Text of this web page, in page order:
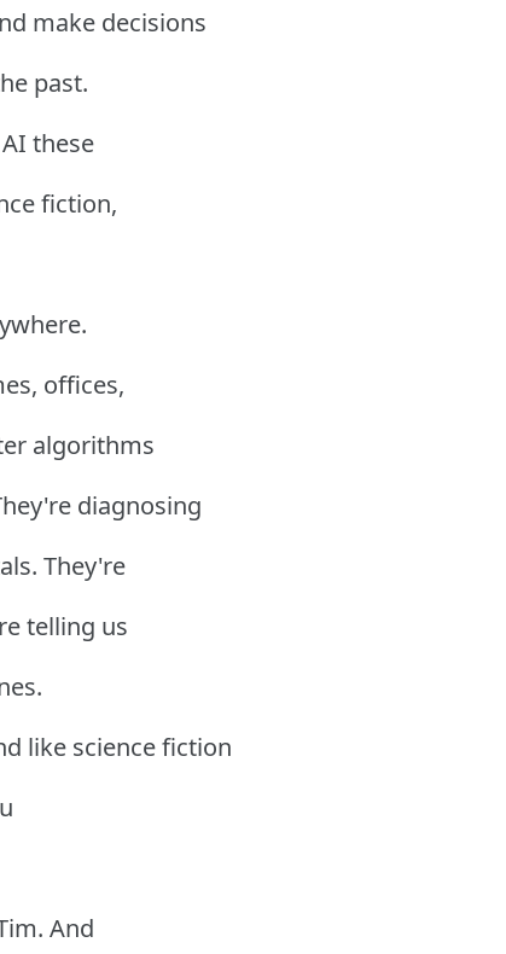
make decisions
past.
these
fiction,
offices,
algorithms
diagnosing
They're
telling us
like science fiction
And